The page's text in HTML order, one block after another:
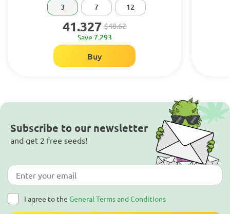
3 7 12
41.327 $48.62
Save 7.293
Buy
Subscribe to our newsletter
and get 2 free seeds!
I agree to the General Terms and Conditions